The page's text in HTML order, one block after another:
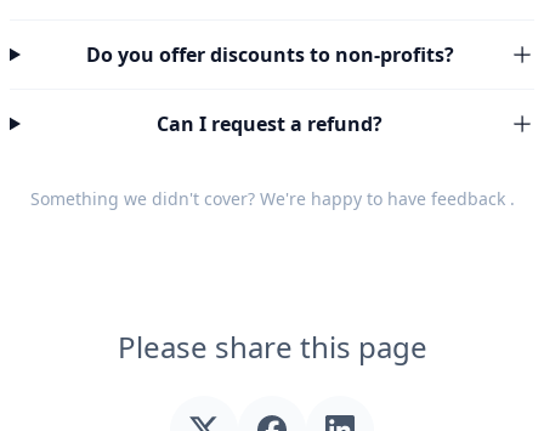
Do you offer discounts to non-profits?
Can I request a refund?
Something we didn't cover? We're happy to have feedback.
Please share this page